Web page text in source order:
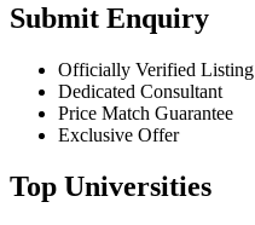
Submit Enquiry
Officially Verified Listing
Dedicated Consultant
Price Match Guarantee
Exclusive Offer
Top Universities